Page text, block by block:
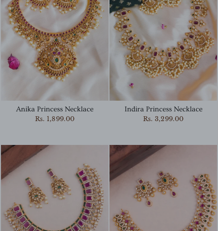
Anika Princess Necklace
Rs. 1,899.00
Indira Princess Necklace
Rs. 3,299.00